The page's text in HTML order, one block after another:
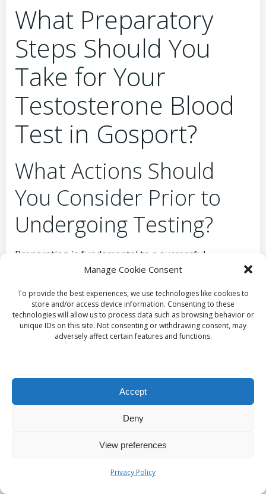
Manage Cookie Consent
To provide the best experiences, we use technologies like cookies to
store and/or access device information. Consenting to these
technologies will allow us to process data such as browsing behavior or
unique IDs on this site. Not consenting or withdrawing consent, may
adversely affect certain features and functions.
Accept
Deny
View preferences
Privacy Policy
What Preparatory
Steps Should You
Take for Your
Testosterone Blood
Test in Gosport?
What Actions Should
You Consider Prior to
Undergoing Testing?
Preparation is fundamental to a successful
testosterone blood test in the UK, particularly in
appointment with their GP, who will provide tailored
pre-test instructions suited to their health needs.
Following guidance regarding fasting and medication
adjustments is essential to ensure reliable results.
accurate assessments of their hormonal health and
overall well-being.
What Aftercare Is